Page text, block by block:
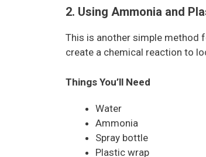
2. Using Ammonia and
This is another simple method
create a chemical reaction to
Things You’ll Need
Water
Ammonia
Spray bottle
Plastic wrap